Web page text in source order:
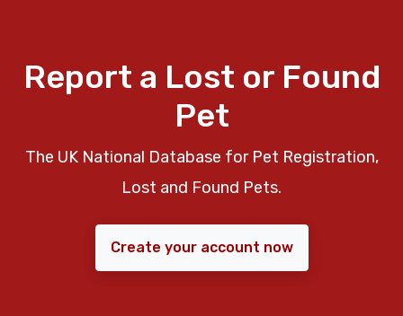
Report a Lost or Found
Pet
The UK National Database for Pet Registration,
Lost and Found Pets.
Create your account now